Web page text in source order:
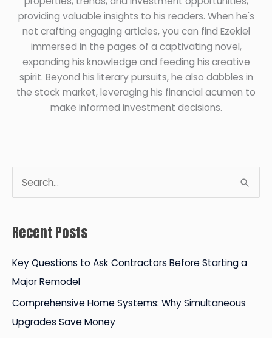
providing valuable insights to his readers. When he's
not crafting engaging articles, you can find Ezekiel
immersed in the pages of a captivating novel,
expanding his knowledge and feeding his creative
spirit. Beyond his literary pursuits, he also dabbles in
the stock market, leveraging his financial acumen to
make informed investment decisions.
e
h
f
o
r
Recent Posts
Key Questions to Ask Contractors Before Starting a
Major Remodel
Comprehensive Home Systems: Why Simultaneous
Upgrades Save Money